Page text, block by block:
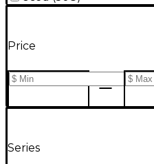
Price
Series